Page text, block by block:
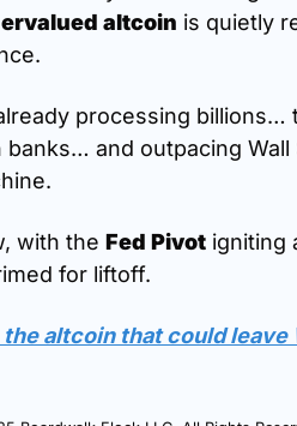
altcoin is quietly
processing
banks… and outpacing Wall
with the Fed Pivot igniting
for liftoff.
the altcoin that could leave